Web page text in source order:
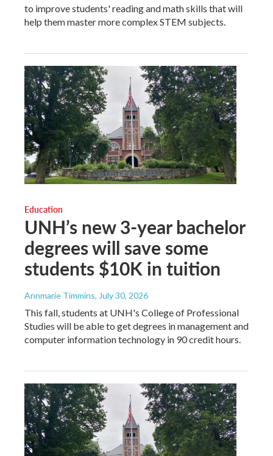
to improve students' reading and math skills that will
help them master more complex STEM subjects.
Education
UNH’s new 3-year bachelor
degrees will save some
students $10K in tuition
Annmarie Timmins, July 30, 2026
This fall, students at UNH's College of Professional
Studies will be able to get degrees in management and
computer information technology in 90 credit hours.